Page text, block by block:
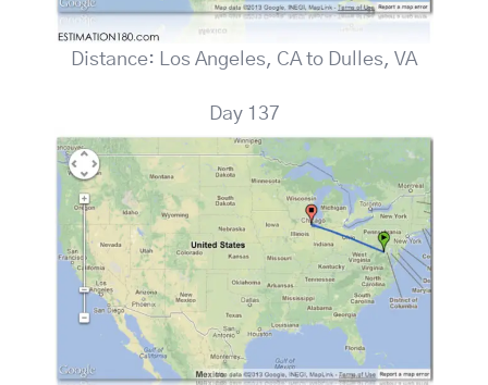
Distance: Los Angeles, CA to Dulles, VA
Day 137